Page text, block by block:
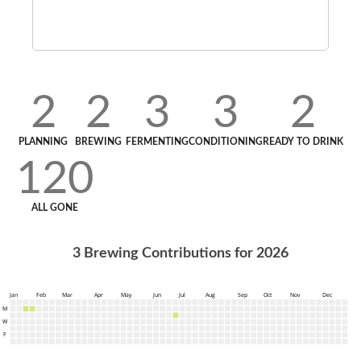
2
PLANNING
2
BREWING
3
FERMENTING
3
CONDITIONING
2
READY TO DRINK
120
ALL GONE
3 Brewing Contributions for 2026
Jan Feb Mar Apr May Jun Jul Aug Sep Oct Nov
Dec
M
W
F